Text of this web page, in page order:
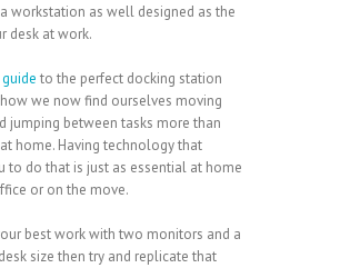
workstation as well designed as the
desk at work.
guide to the perfect docking station
we now find ourselves moving
jumping between tasks more than
at home. Having technology that
to do that is just as essential at home
or on the move.
best work with two monitors and a
size then try and replicate that